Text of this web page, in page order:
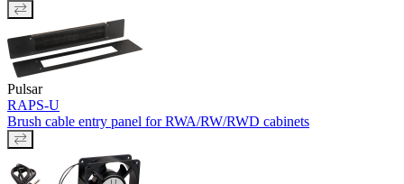
Pulsar
RAPS-U
Brush cable entry panel for RWA/RW/RWD cabinets